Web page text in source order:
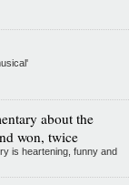
about the
won, twice
is heartening, funny and